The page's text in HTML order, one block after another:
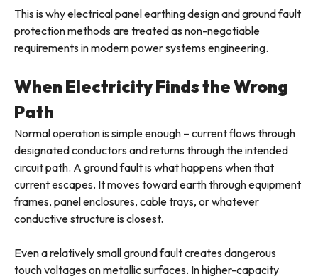
This is why electrical panel earthing design and ground fault
protection methods are treated as non-negotiable
requirements in modern power systems engineering.
When Electricity Finds the Wrong
Path
Normal operation is simple enough – current flows through
designated conductors and returns through the intended
circuit path. A ground fault is what happens when that
current escapes. It moves toward earth through equipment
frames, panel enclosures, cable trays, or whatever
conductive structure is closest.
Even a relatively small ground fault creates dangerous
touch voltages on metallic surfaces. In higher-capacity